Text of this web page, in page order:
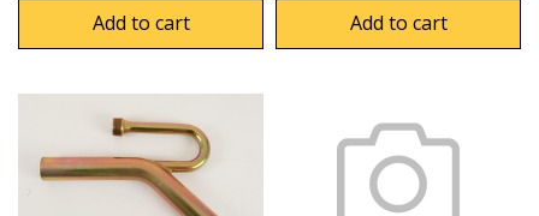
Add to cart
Add to cart